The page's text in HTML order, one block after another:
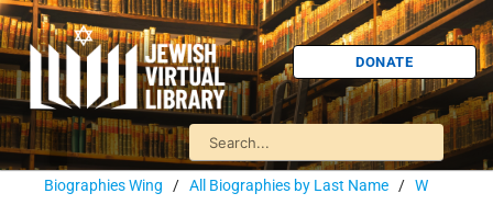
DONATE
Biographies Wing / All Biographies by Last Name / W